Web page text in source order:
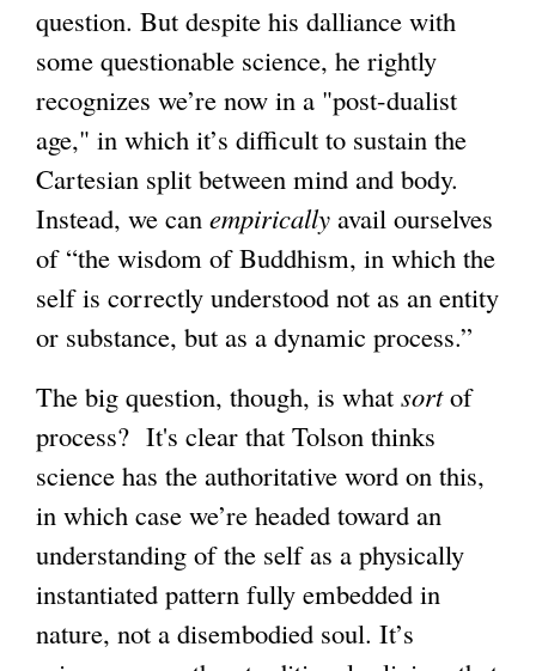
question. But despite his dalliance with
some questionable science, he rightly
recognizes we’re now in a "post-dualist
age," in which it’s difficult to sustain the
Cartesian split between mind and body.
Instead, we can empirically avail ourselves
of “the wisdom of Buddhism, in which the
self is correctly understood not as an entity
or substance, but as a dynamic process.”
The big question, though, is what sortof
process? It's clear that Tolson thinks
science has the authoritative word on this,
in which case we’re headed toward an
understanding of the self as a physically
instantiated pattern fully embedded in
nature, not a disembodied soul. It’s